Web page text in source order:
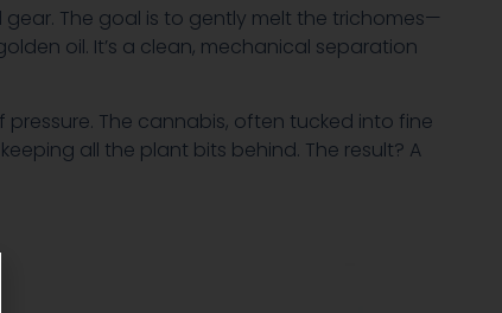
The goal is to gently melt the trichomes—
oil. It’s a clean, mechanical separation
The cannabis, often tucked into fine
all the plant bits behind. The result? A